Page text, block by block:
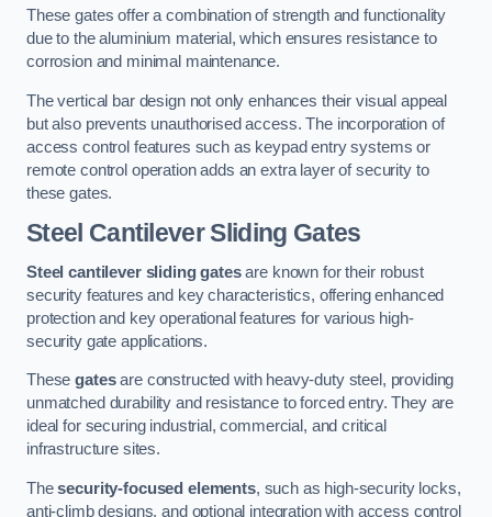
These gates offer a combination of strength and functionality
due to the aluminium material, which ensures resistance to
corrosion and minimal maintenance.
The vertical bar design not only enhances their visual appeal
but also prevents unauthorised access. The incorporation of
access control features such as keypad entry systems or
remote control operation adds an extra layer of security to
these gates.
Steel Cantilever Sliding Gates
Steel cantilever sliding gatesare known for their robust
security features and key characteristics, offering enhanced
protection and key operational features for various high-
security gate applications.
Thesegatesare constructed with heavy-duty steel, providing
unmatched durability and resistance to forced entry. They are
ideal for securing industrial, commercial, and critical
infrastructure sites.
Thesecurity-focused elements, such as high-security locks,
anti-climb designs, and optional integration with access control